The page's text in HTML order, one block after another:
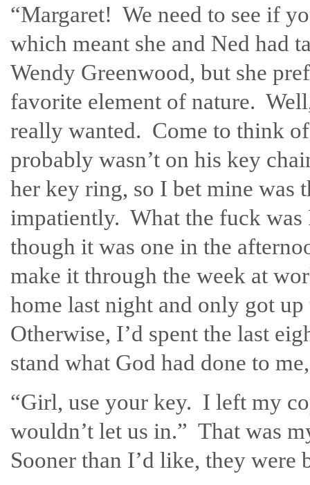
“Margaret! We need to see if
which meant she and Ned had
Wendy Greenwood, but she
favorite element of nature.
really wanted. Come to think
probably wasn’t on his key
her key ring, so I bet mine was
impatiently. What the fuck
though it was one in the
make it through the week at
home last night and only got
Otherwise, I’d spent the last
stand what God had done to
“Girl, use your key. I left my
wouldn’t let us in.” That was
Sooner than I’d like, they